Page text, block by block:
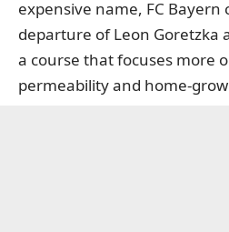
expensive name, FC Bayern
departure of Leon Goretzka
a course that focuses more
permeability and home-